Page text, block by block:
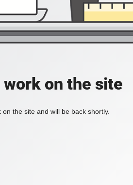
on the site
the site and will be back shortly.